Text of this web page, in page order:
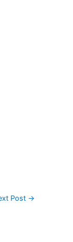
Post →